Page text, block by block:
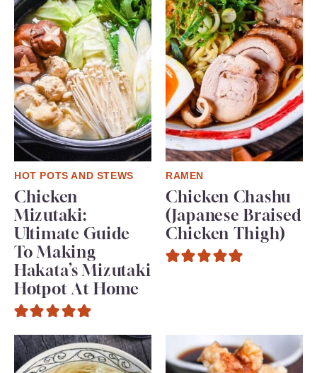
HOT POTS AND STEWS
Chicken
Mizutaki:
Ultimate Guide
To Making
Hakata’s Mizutaki
Hotpot At Home
RAMEN
Chicken Chashu
(Japanese Braised
Chicken Thigh)